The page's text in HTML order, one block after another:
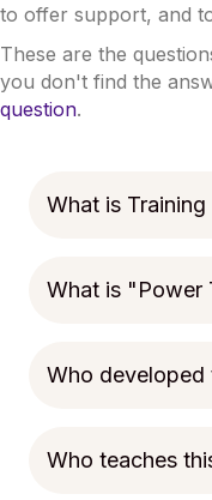
to offer support, and
These are the
you don't find the
question.
What is Training
What is "Power
Who developed
Who teaches